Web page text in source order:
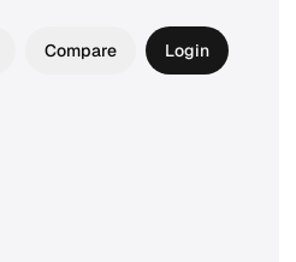
Compare Login